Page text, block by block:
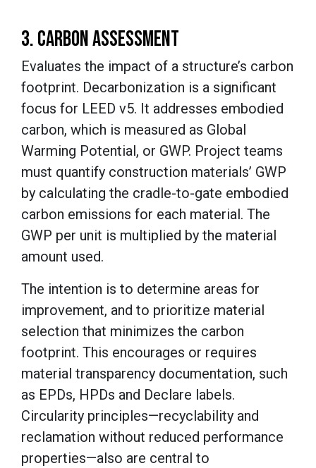
3. CARBON ASSESSMENT
Evaluates the impact of a structure’s carbon
footprint. Decarbonization is a significant
focus for LEED v5. It addresses embodied
carbon, which is measured as Global
Warming Potential, or GWP. Project teams
must quantify construction materials’ GWP
by calculating the cradle-to-gate embodied
carbon emissions for each material. The
GWP per unit is multiplied by the material
amount used.
The intention is to determine areas for
improvement, and to prioritize material
selection that minimizes the carbon
footprint. This encourages or requires
material transparency documentation, such
as EPDs, HPDs and Declare labels.
Circularity principles—recyclability and
reclamation without reduced performance
properties—also are central to